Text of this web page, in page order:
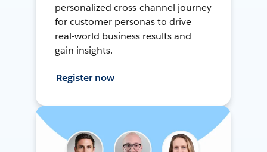
personalized cross-channel journey
for customer personas to drive
real-world business results and
gain insights.
Register now